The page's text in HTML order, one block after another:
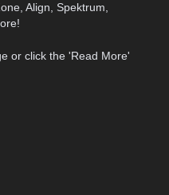
Align, Spektrum,
or click the 'Read More'